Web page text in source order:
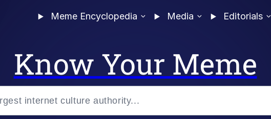
Meme Encyclopedia Media Editorials
Know Your Meme